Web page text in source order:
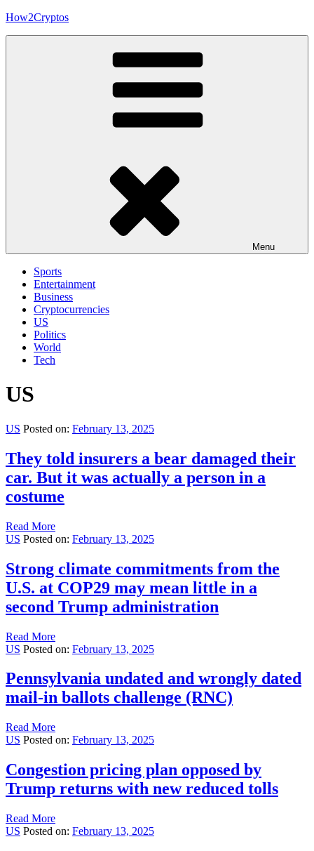
Skip
How2Cryptos
Menu
Sports
Entertainment
Business
Cryptocurrencies
US
Politics
World
Tech
US
US Posted on: February 13, 2025
They told insurers a bear damaged their
car. But it was actually a person in a
costume
Read More
US Posted on: February 13, 2025
Strong climate commitments from the
U.S. at COP29 may mean little in a
second Trump administration
Read More
US Posted on: February 13, 2025
Pennsylvania undated and wrongly dated
mail-in ballots challenge (RNC)
Read More
US Posted on: February 13, 2025
Congestion pricing plan opposed by
Trump returns with new reduced tolls
Read More
US Posted on: February 13, 2025